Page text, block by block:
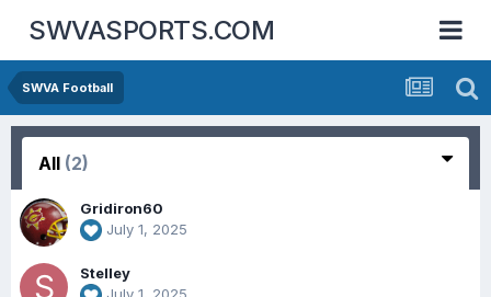
SWVASPORTS.COM
SWVA Football
All (2)
Gridiron60
July 1, 2025
Stelley